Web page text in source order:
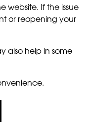
website. If the issue
or reopening your
also help in some